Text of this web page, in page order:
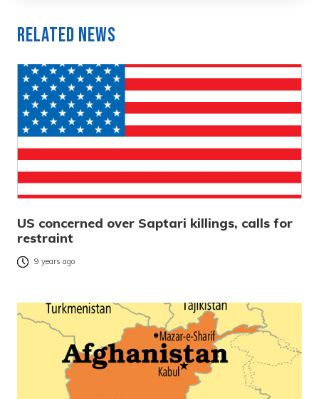
Related News
US concerned over Saptari killings, calls for
restraint
9 years ago